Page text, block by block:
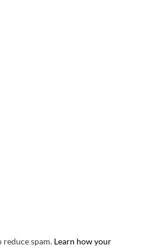
reduce spam. Learn how your